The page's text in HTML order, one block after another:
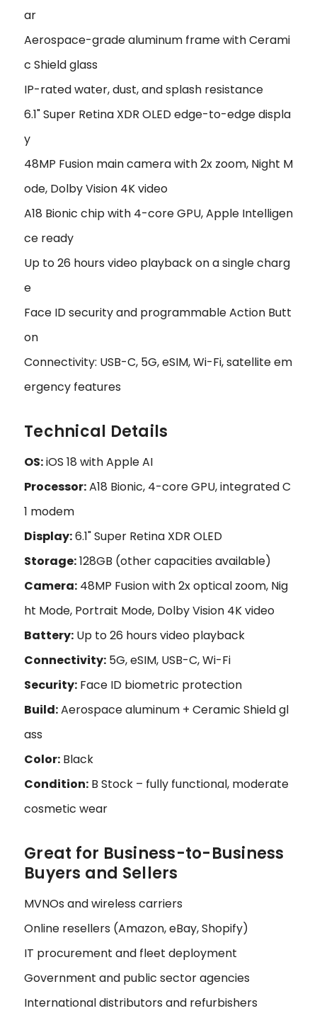
ar
Aerospace-grade aluminum frame with Cerami
c Shield glass
IP-rated water, dust, and splash resistance
6.1" Super Retina XDR OLED edge-to-edge displa
y
48MP Fusion main camera with 2x zoom, Night M
ode, Dolby Vision 4K video
A18 Bionic chip with 4-core GPU, Apple Intelligen
ce ready
Up to 26 hours video playback on a single charg
e
Face ID security and programmable Action Butt
on
Connectivity: USB-C, 5G, eSIM, Wi-Fi, satellite em
ergency features
Technical Details
OS:iOS 18 with Apple AI
Processor:A18 Bionic, 4-core GPU, integrated C
1 modem
Display:6.1" Super Retina XDR OLED
Storage:128GB (other capacities available)
Camera: 48MP Fusion with 2x optical zoom, Nig
ht Mode, Portrait Mode, Dolby Vision 4K video
Battery: Up to 26 hours video playback
Connectivity: 5G, eSIM, USB-C, Wi-Fi
Security: Face ID biometric protection
Build:Aerospace aluminum + Ceramic Shield gl
ass
Color: Black
Condition: B Stock – fully functional, moderate
cosmetic wear
Great for Business-to-Business
Buyers and Sellers
MVNOs and wireless carriers
Online resellers (Amazon, eBay, Shopify)
IT procurement and fleet deployment
Government and public sector agencies
International distributors and refurbishers